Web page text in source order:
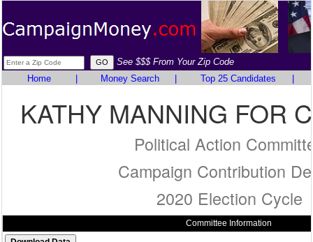
See $$$ From Your Zip Code
Home
Money Search Top 25 Candidates
KATHY MANNING FOR
Political Action
Campaign Contribution
2020 Election Cycle
Committee Information